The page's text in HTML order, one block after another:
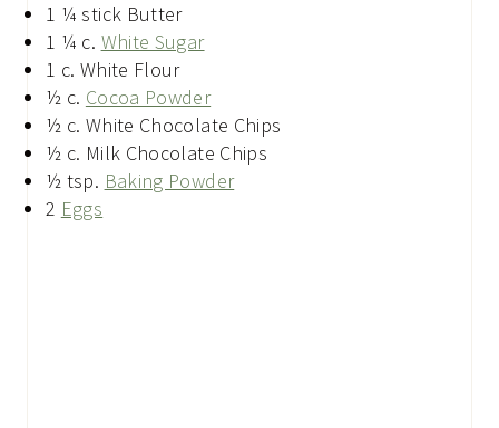
1 ¼ stick Butter
1 ¼ c. White Sugar
1 c. White Flour
½ c. Cocoa Powder
½ c. White Chocolate Chips
½ c. Milk Chocolate Chips
½ tsp. Baking Powder
2 Eggs